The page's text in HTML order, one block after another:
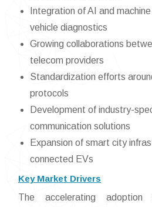
Integration of AI and
vehicle diagnostics
Growing collaborations
telecom providers
Standardization efforts
protocols
Development of industry-
communication solutions
Expansion of smart city
connected EVs
Key Market Drivers
The accelerating